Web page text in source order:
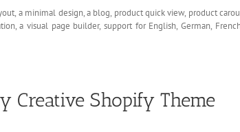
a minimal design, a blog, product quick view, product
a visual page builder, support for English, German,
Creative Shopify Theme